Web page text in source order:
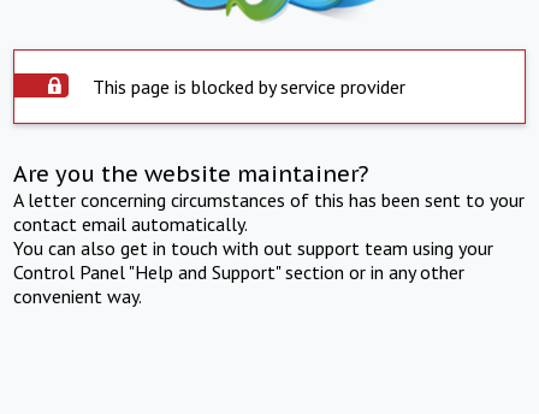
This page is blocked by service provider
Are you the website maintainer?
A letter concerning circumstances of this has been sent to your
contact email automatically.
You can also get in touch with out support team using your
Control Panel "Help and Support" section or in any other
convenient way.